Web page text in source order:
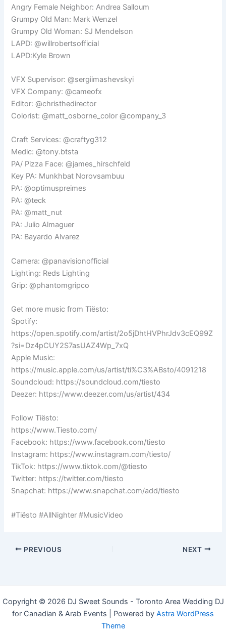
Angry Female Neighbor: Andrea Salloum
Grumpy Old Man: Mark Wenzel
Grumpy Old Woman: SJ Mendelson
LAPD: @willrobertsofficial
LAPD:Kyle Brown
VFX Supervisor: @sergiimashevskyi
VFX Company: @cameofx
Editor: @christhedirector
Colorist: @matt_osborne_color @company_3
Craft Services: @craftyg312
Medic: @tony.btsta
PA/ Pizza Face: @james_hirschfeld
Key PA: Munkhbat Norovsambuu
PA: @optimuspreimes
PA: @teck
PA: @matt_nut
PA: Julio Almaguer
PA: Bayardo Alvarez
Camera: @panavisionofficial
Lighting: Reds Lighting
Grip: @phantomgripco
Get more music from Tiësto:
Spotify:
https://open.spotify.com/artist/2o5jDhtHVPhrJdv3cEQ99Z
?si=Dz4pCUY2S7asUAZ4Wp_7xQ
Apple Music:
https://music.apple.com/us/artist/ti%C3%ABsto/4091218
Soundcloud: https://soundcloud.com/tiesto
Deezer: https://www.deezer.com/us/artist/434
Follow Tiësto:
https://www.Tiesto.com/
Facebook: https://www.facebook.com/tiesto
Instagram: https://www.instagram.com/tiesto/
TikTok: https://www.tiktok.com/@tiesto
Twitter: https://twitter.com/tiesto
Snapchat: https://www.snapchat.com/add/tiesto
#Tiësto #AllNighter #MusicVideo
PREVIOUS NEXT
Copyright © 2026 DJ Sweet Sounds - Toronto Area Wedding DJ
for Canadian & Arab Events | Powered by Astra WordPress
Theme